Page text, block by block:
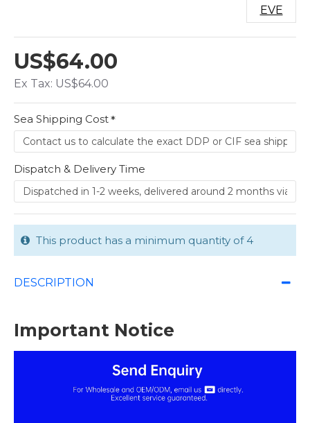
US$64.00
Ex Tax: US$64.00
EVE
Sea Shipping Cost
Dispatch & Delivery Time
This product has a minimum quantity of 4
DESCRIPTION
Important Notice